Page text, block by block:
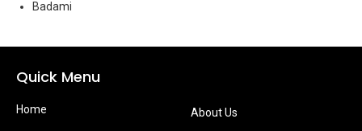
Badami
Quick Menu
Home
About Us